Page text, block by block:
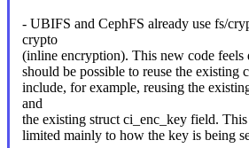
- UBIFS and CephFS already use fs/
crypto
(inline encryption). This new code
should be possible to reuse the existing
include, for example, reusing the
and
the existing struct ci_enc_key field.
limited mainly to how the key is being